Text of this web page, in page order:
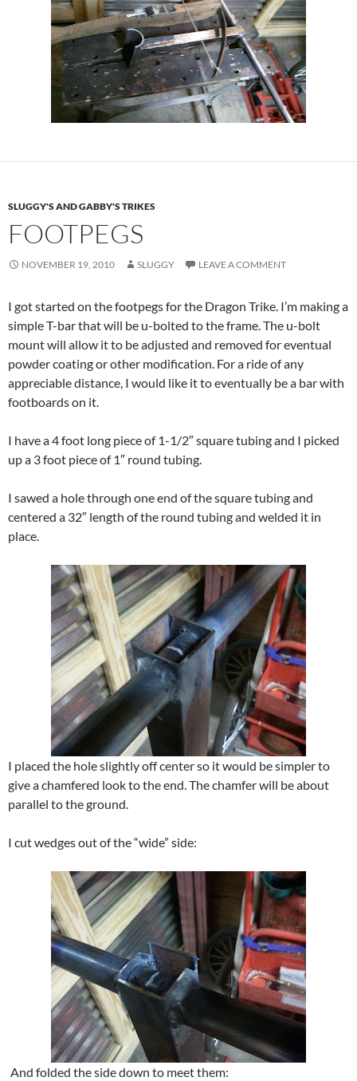
SLUGGY'S AND GABBY'S TRIKES
FOOTPEGS
NOVEMBER 19, 2010 SLUGGY LEAVE A COMMENT
I got started on the footpegs for the Dragon Trike. I’m making a
simple T-bar that will be u-bolted to the frame. The u-bolt
mount will allow it to be adjusted and removed for eventual
powder coating or other modification. For a ride of any
appreciable distance, I would like it to eventually be a bar with
footboards on it.
I have a 4 foot long piece of 1-1/2″ square tubing and I picked
up a 3 foot piece of 1″ round tubing.
I sawed a hole through one end of the square tubing and
centered a 32″ length of the round tubing and welded it in
place.
I placed the hole slightly off center so it would be simpler to
give a chamfered look to the end. The chamfer will be about
parallel to the ground.
I cut wedges out of the “wide” side:
And folded the side down to meet them: